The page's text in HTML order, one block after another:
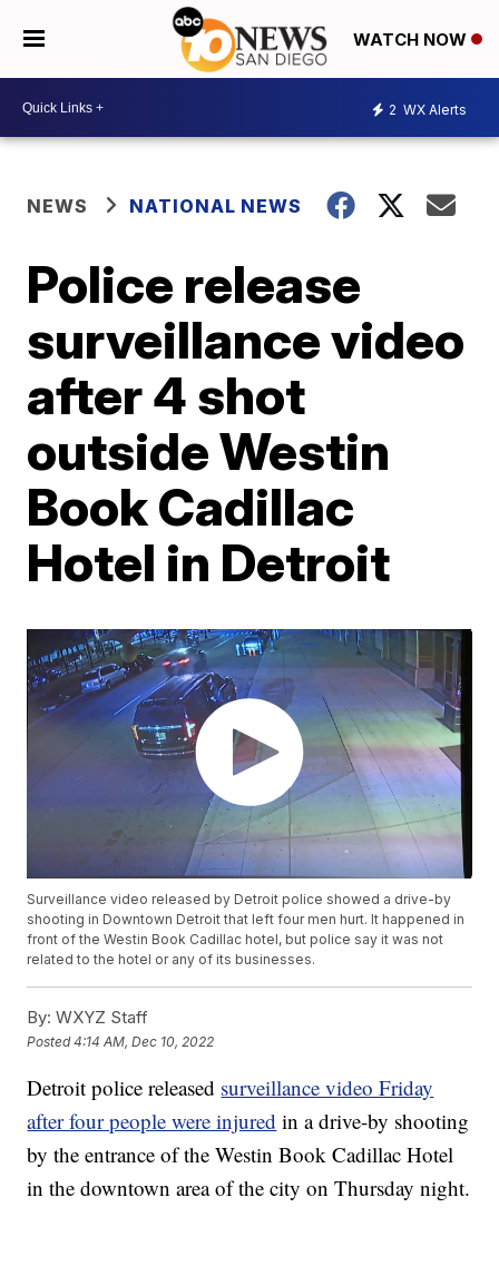
WATCH NOW
2 WX Alerts
NEWS NATIONAL NEWS
Police release
surveillance video
after 4 shot
outside Westin
Book Cadillac
Hotel in Detroit
Surveillance video released by Detroit police showed a drive-by
shooting in Downtown Detroit that left four men hurt. It happened in
front of the Westin Book Cadillac hotel, but police say it was not
related to the hotel or any of its businesses.
By: WXYZ Staff
Posted4:14 AM, Dec 10, 2022
Detroit police released surveillance video Friday
after four people were injured in a drive-by shooting
by the entrance of the Westin Book Cadillac Hotel
in the downtown area of the city on Thursday night.